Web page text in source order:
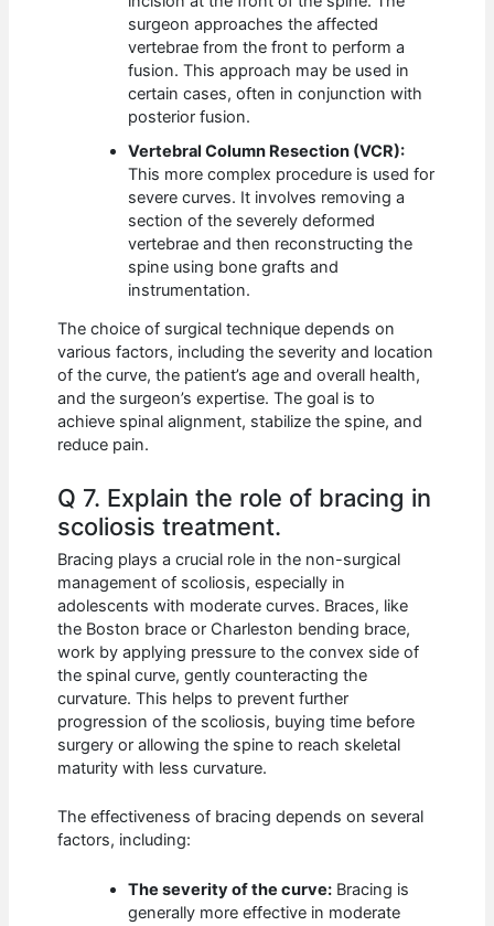
surgeon approaches the affected
vertebrae from the front to perform a
fusion. This approach may be used in
certain cases, often in conjunction with
posterior fusion.
Vertebral Column Resection (VCR):
This more complex procedure is used for
severe curves. It involves removing a
section of the severely deformed
vertebrae and then reconstructing the
spine using bone grafts and
instrumentation.
The choice of surgical technique depends on
various factors, including the severity and location
of the curve, the patient’s age and overall health,
and the surgeon’s expertise. The goal is to
achieve spinal alignment, stabilize the spine, and
reduce pain.
Q 7. Explain the role of bracing in
scoliosis treatment.
Bracing plays a crucial role in the non-surgical
management of scoliosis, especially in
adolescents with moderate curves. Braces, like
the Boston brace or Charleston bending brace,
work by applying pressure to the convex side of
the spinal curve, gently counteracting the
curvature. This helps to prevent further
progression of the scoliosis, buying time before
surgery or allowing the spine to reach skeletal
maturity with less curvature.
The effectiveness of bracing depends on several
factors, including:
The severity of the curve: Bracing is
generally more effective in moderate